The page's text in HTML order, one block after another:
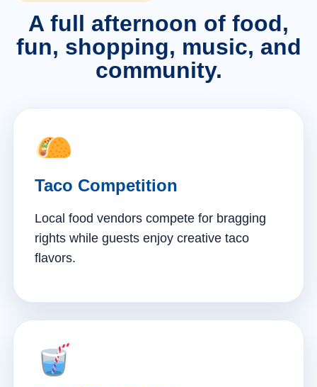
A full afternoon of food,
fun, shopping, music, and
community.
Taco Competition
Local food vendors compete for bragging
rights while guests enjoy creative taco
flavors.